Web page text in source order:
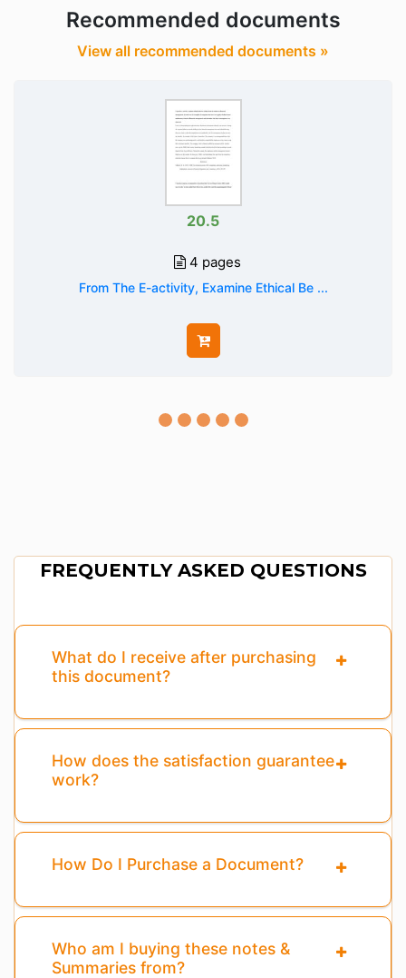
Recommended documents
View all recommended documents »
20.5
4 pages
From The E-activity, Examine Ethical Be ...
FREQUENTLY ASKED QUESTIONS
What do I receive after purchasing
this document?
How does the satisfaction guarantee
work?
How Do I Purchase a Document?
Who am I buying these notes &
Summaries from?